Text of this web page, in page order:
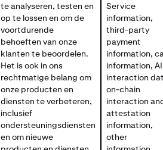
te analyseren, testen en
op te lossen en om de
voortdurende
behoeften van onze
klanten te beoordelen.
Het is ook in ons
rechtmatige belang om
onze producten en
diensten te verbeteren,
inclusief
ondersteuningsdiensten
en om nieuwe
Service
information,
third-party
payment
information,
information, AI
interaction
on-chain
interaction
attestation
information,
other